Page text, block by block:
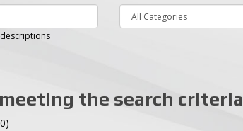
the search criteria